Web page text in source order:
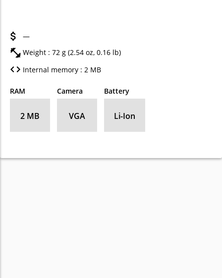
—
Weight : 72 g (2.54 oz, 0.16 lb)
Internal memory : 2 MB
RAM
2 MB
Camera
VGA
Battery
Li-Ion